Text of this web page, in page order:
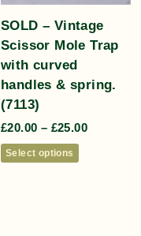
SOLD – Vintage
Scissor Mole Trap
with curved
handles & spring.
(7113)
£20.00 – £25.00
Select options